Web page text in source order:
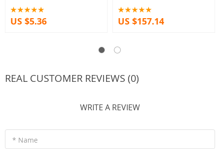
US $5.36 US $157.14
REAL CUSTOMER REVIEWS (0)
WRITE A REVIEW
* Name